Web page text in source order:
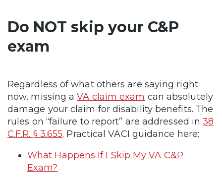
Do NOT skip your C&P
exam
Regardless of what others are saying right
now, missing aVA claim exam can absolutely
damage your claim for disability benefits. The
rules on “failure to report” are addressed in38
C.F.R. § 3.655. Practical VACI guidance here:
What Happens If I Skip My VA C&P
Exam?